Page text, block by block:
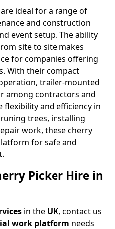
ideal for a range of
and construction
event setup. The ability
site to site makes
for companies offering
With their compact
trailer-mounted
among contractors and
and efficiency in
trees, installing
work, these cherry
for safe and
Picker Hire in
in the UK, contact us
work platform needs